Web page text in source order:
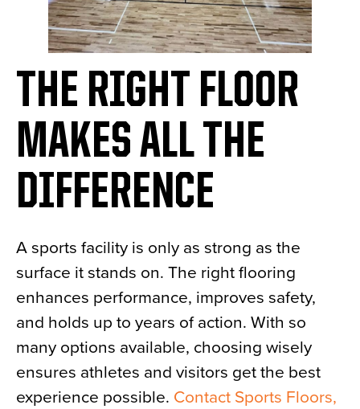
THE RIGHT FLOOR
MAKES ALL THE
DIFFERENCE
A sports facility is only as strong as the
surface it stands on. The right flooring
enhances performance, improves safety,
and holds up to years of action. With so
many options available, choosing wisely
ensures athletes and visitors get the best
experience possible. Contact Sports Floors,